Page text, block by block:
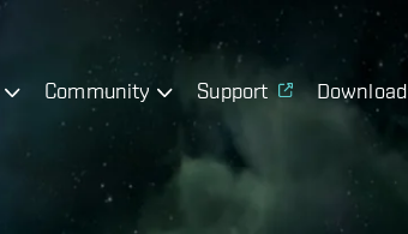
Community Support Download